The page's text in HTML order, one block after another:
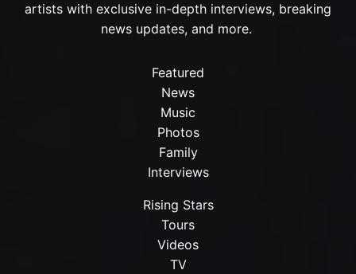
artists with exclusive in-depth interviews, breaking
news updates, and more.
Featured
News
Music
Photos
Family
Interviews
Rising Stars
Tours
Videos
TV